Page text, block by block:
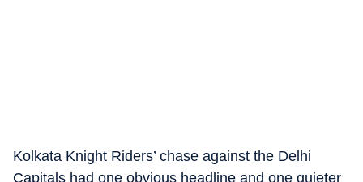
Kolkata Knight Riders’ chase against the Delhi
Capitals had one obvious headline and one quieter